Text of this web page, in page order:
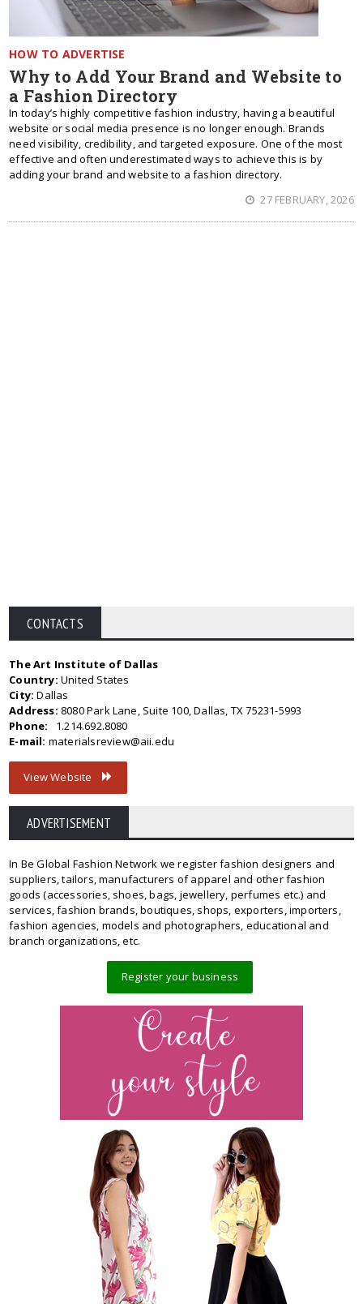
HOW TO ADVERTISE
Why to Add Your Brand and Website to
a Fashion Directory
In today’s highly competitive fashion industry, having a beautiful
website or social media presence is no longer enough. Brands
need visibility, credibility, and targeted exposure. One of the most
effective and often underestimated ways to achieve this is by
adding your brand and website to a fashion directory.
27 FEBRUARY, 2026
CONTACTS
The Art Institute of Dallas
Country: United States
City: Dallas
Address: 8080 Park Lane, Suite 100, Dallas, TX 75231-5993
Phone: 1.214.692.8080
E-mail: materialsreview@aii.edu
View Website
ADVERTISEMENT
In Be Global Fashion Network we register fashion designers and
suppliers, tailors, manufacturers of apparel and other fashion
goods (accessories, shoes, bags, jewellery, perfumes etc.) and
services, fashion brands, boutiques, shops, exporters, importers,
fashion agencies, models and photographers, educational and
branch organizations, etc.
Register your business